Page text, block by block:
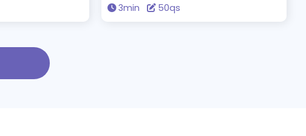
three that
Based on the
this test allows
your true
3min 50qs